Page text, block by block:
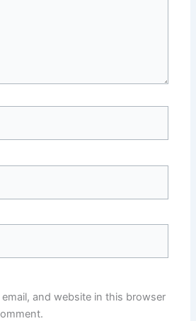
email, and website in this browser